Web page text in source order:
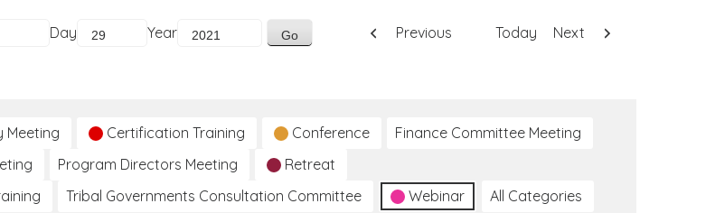
Day Year Previous Today Next
Meeting Certification Training Conference
Finance Committee Meeting
Program Directors Meeting
Retreat
Tribal Governments Consultation Committee Webinar All Categories